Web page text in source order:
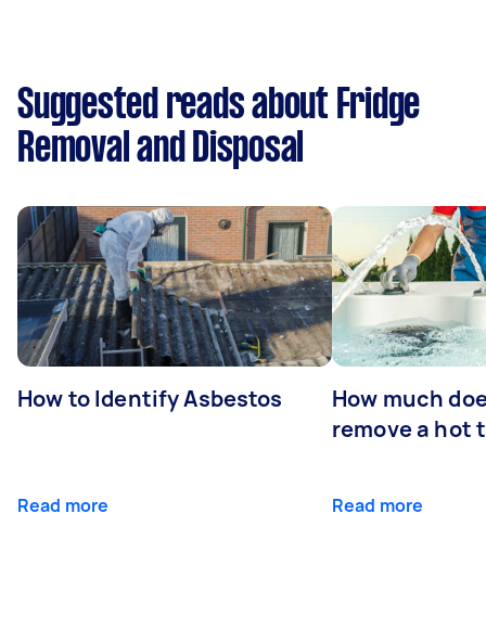
Suggested reads about Fridge
Removal and Disposal
How to Identify Asbestos
Read more
How much
remove a hot
Read more